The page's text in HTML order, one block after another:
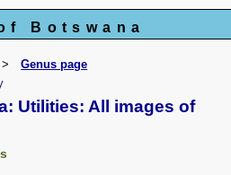
Botswana
Genus page
Utilities: All images of